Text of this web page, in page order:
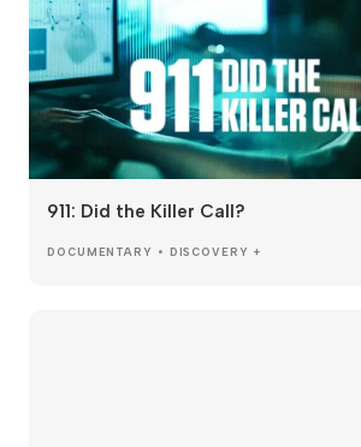
911: Did the Killer Call?
DOCUMENTARY • DISCOVERY +